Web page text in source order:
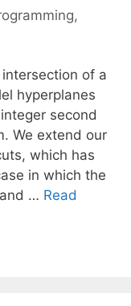
,
of a
hyperplanes
second
We extend our
which has
in which the
… Read